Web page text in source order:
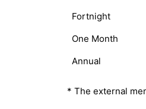
Fortnight
One Month
Annual
* The external